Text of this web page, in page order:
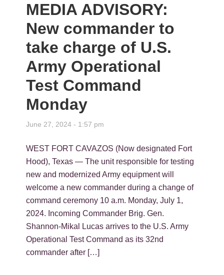
MEDIA ADVISORY:
New commander to
take charge of U.S.
Army Operational
Test Command
Monday
June 27, 2024 - 1:57 pm
WEST FORT CAVAZOS (Now designated Fort
Hood), Texas — The unit responsible for testing
new and modernized Army equipment will
welcome a new commander during a change of
command ceremony 10 a.m. Monday, July 1,
2024. Incoming Commander Brig. Gen.
Shannon-Mikal Lucas arrives to the U.S. Army
Operational Test Command as its 32nd
commander after […]